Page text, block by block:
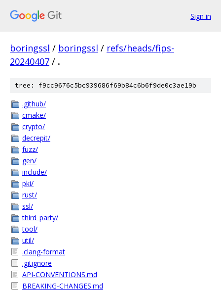
Sign in
boringssl / boringssl / refs/heads/fips-
20240407 / .
tree: f9cc9676c5bc939686f69b84c6b6f9de0c3ae19b
.github/
cmake/
crypto/
decrepit/
fuzz/
gen/
include/
pki/
rust/
ssl/
third_party/
tool/
util/
.clang-format
.gitignore
API-CONVENTIONS.md
BREAKING-CHANGES.md